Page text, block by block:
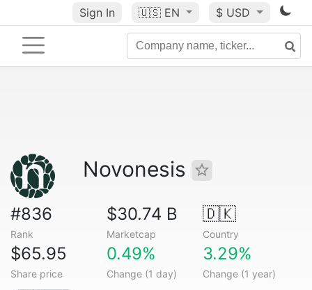
Sign In 🇺🇸 EN $ USD
Novonesis
#836
Rank
$30.74 B
Marketcap
🇩🇰
Country
$65.95
Share price
0.49%
Change (1 day)
3.29%
Change (1 year)